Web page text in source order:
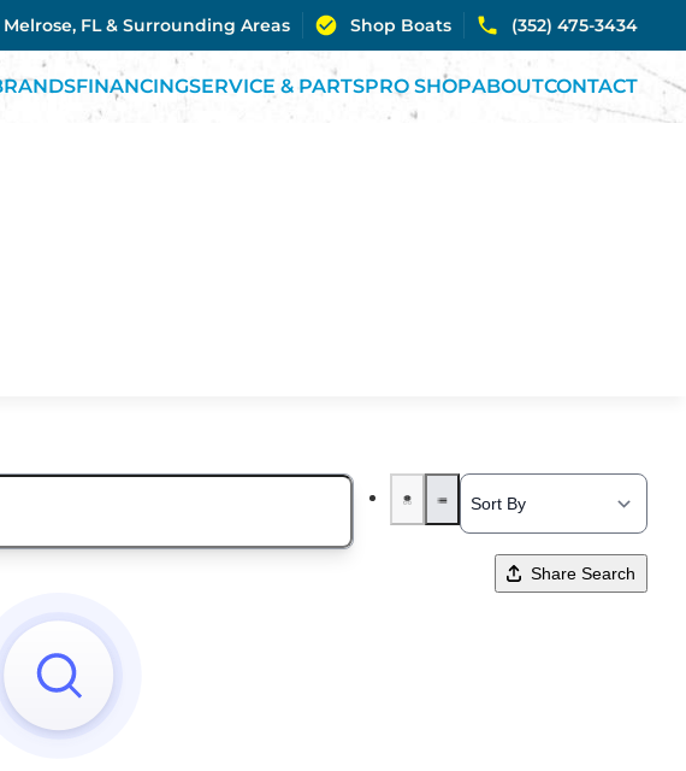
FL & Surrounding Areas Shop Boats (352) 475-3434
FINANCINGSERVICE & PARTSPRO SHOPABOUTCONTACT
Share Search